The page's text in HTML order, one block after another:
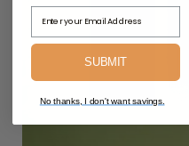
Email Address
SUBMIT
No thanks, I don't want savings.